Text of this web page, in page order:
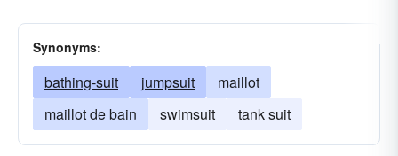
Synonyms:
bathing-suit jumpsuit
maillot
maillot de bain
swimsuit tank suit